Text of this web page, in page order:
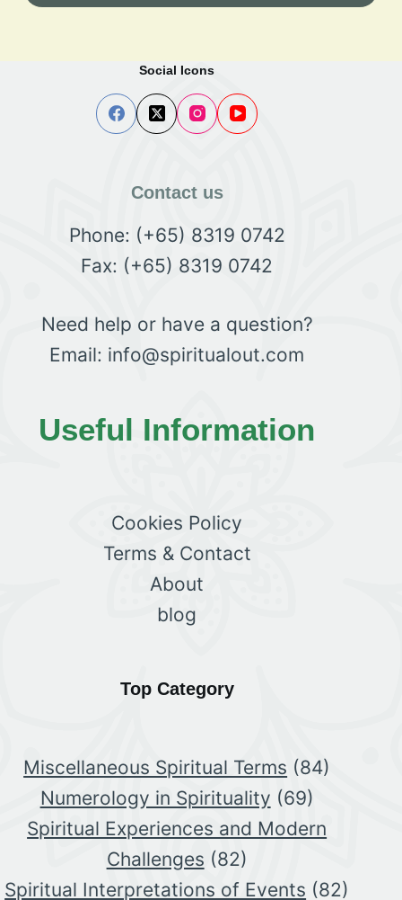
Social Icons
Contact us
Phone: (+65) 8319 0742
Fax: (+65) 8319 0742
Need help or have a question?
Email: info@spiritualout.com
Useful Information
Cookies Policy
Terms & Contact
About
blog
Top Category
Miscellaneous Spiritual Terms (84)
Numerology in Spirituality (69)
Spiritual Experiences and Modern
Challenges (82)
Spiritual Interpretations of Events (82)